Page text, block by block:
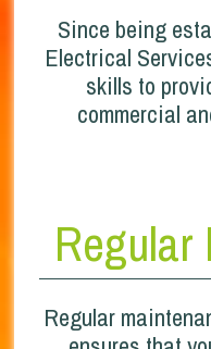
Since being
Electrical
skills to
commercial
Regular
Regular